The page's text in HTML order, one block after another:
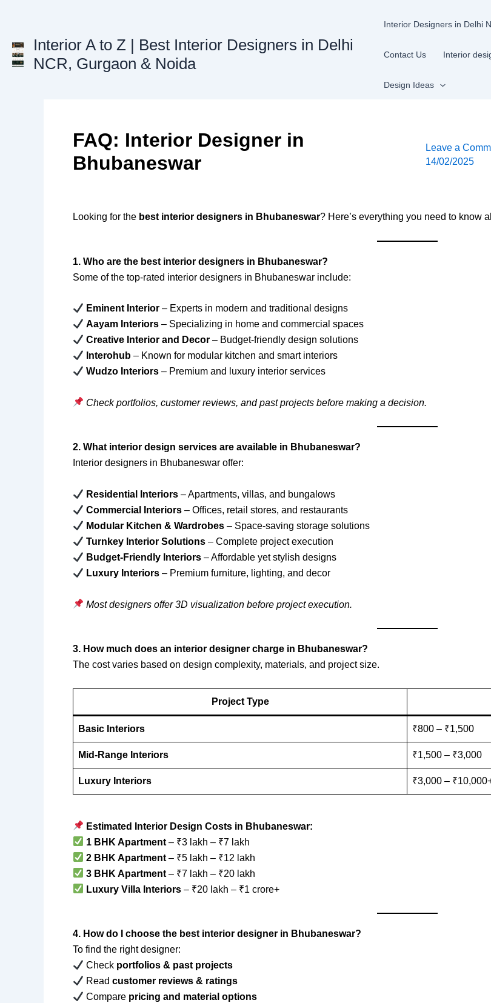
Interior A to Z | Best Interior Designers in Delhi
NCR, Gurgaon & Noida
Interior Designers in Delhi
Contact Us Interior
Design Ideas
FAQ: Interior Designer in
Bhubaneswar
Leave a
14/02/2025
Looking for the best interior designers in Bhubaneswar? Here’s everything you need to know
1. Who are the best interior designers in Bhubaneswar?
Some of the top-rated interior designers in Bhubaneswar include:
Eminent Interior – Experts in modern and traditional designs
Aayam Interiors – Specializing in home and commercial spaces
Creative Interior and Decor – Budget-friendly design solutions
Interohub – Known for modular kitchen and smart interiors
Wudzo Interiors – Premium and luxury interior services
Check portfolios, customer reviews, and past projects before making a decision.
2. What interior design services are available in Bhubaneswar?
Interior designers in Bhubaneswar offer:
Residential Interiors – Apartments, villas, and bungalows
Commercial Interiors – Offices, retail stores, and restaurants
Modular Kitchen & Wardrobes – Space-saving storage solutions
Turnkey Interior Solutions – Complete project execution
Budget-Friendly Interiors – Affordable yet stylish designs
Luxury Interiors – Premium furniture, lighting, and decor
Most designers offer 3D visualization before project execution.
3. How much does an interior designer charge in Bhubaneswar?
The cost varies based on design complexity, materials, and project size.
Project Type
Basic Interiors ₹800 – ₹1,500
Mid-Range Interiors ₹1,500 – ₹3,000
Luxury Interiors ₹3,000 –
Estimated Interior Design Costs in Bhubaneswar:
1 BHK Apartment – ₹3 lakh – ₹7 lakh
2 BHK Apartment – ₹5 lakh – ₹12 lakh
3 BHK Apartment – ₹7 lakh – ₹20 lakh
Luxury Villa Interiors – ₹20 lakh – ₹1 crore+
4. How do I choose the best interior designer in Bhubaneswar?
To find the right designer:
Check portfolios & past projects
Readcustomer reviews & ratings
Compare pricing and material options